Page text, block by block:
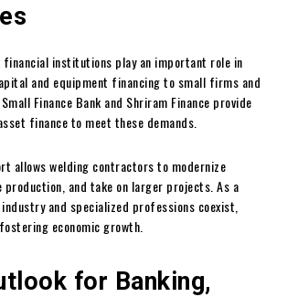
financial institutions play an important role in
and equipment financing to small firms and
Small Finance Bank and Shriram Finance provide
finance to meet these demands.
allows welding contractors to modernize
production, and take on larger projects. As a
and specialized professions coexist,
economic growth.
for Banking,